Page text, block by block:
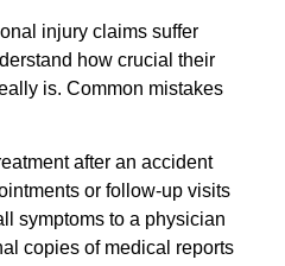
injury claims suffer
how crucial their
is. Common mistakes
after an accident
or follow-up visits
symptoms to a physician
copies of medical reports